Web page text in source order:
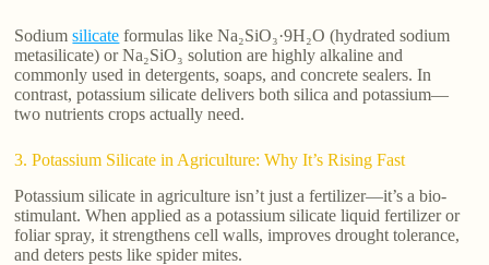
Sodiumsilicate formulas like Na₂SiO₃·9H₂O (hydrated sodium
metasilicate) or Na₂SiO₃ solution are highly alkaline and
commonly used in detergents, soaps, and concrete sealers. In
contrast, potassium silicate delivers both silica and potassium—
two nutrients crops actually need.
3. Potassium Silicate in Agriculture: Why It’s Rising Fast
Potassium silicate in agriculture isn’t just a fertilizer—it’s a bio-
stimulant. When applied as a potassium silicate liquid fertilizer or
foliar spray, it strengthens cell walls, improves drought tolerance,
and deters pests like spider mites.